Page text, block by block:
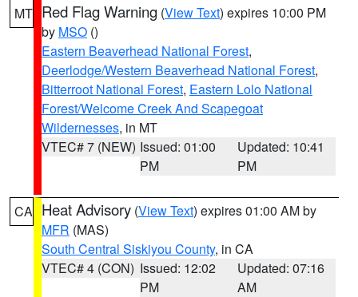
MT Red Flag Warning (View Text) expires 10:00 PM
by MSO ()
Eastern Beaverhead National Forest,
Deerlodge/Western Beaverhead National Forest,
Bitterroot National Forest, Eastern Lolo National
Forest/Welcome Creek And Scapegoat
Wildernesses, in MT
VTEC# 7 (NEW) Issued: 01:00
PM
Updated: 10:41
PM
CA Heat Advisory (View Text) expires 01:00 AM by
MFR (MAS)
South Central Siskiyou County, in CA
VTEC# 4 (CON) Issued: 12:02
PM
Updated: 07:16
AM